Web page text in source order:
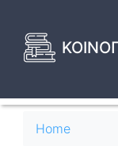
main
content
Home